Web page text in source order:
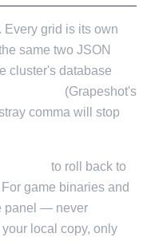
Every grid is its own
same two JSON
cluster's database
(Grapeshot's
comma will stop
to roll back to
game binaries and
panel — never
local copy, only